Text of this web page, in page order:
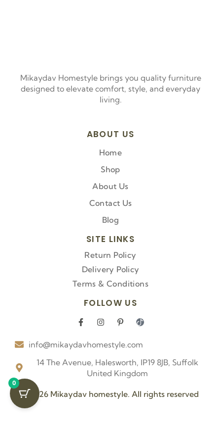
Mikaydav Homestyle brings you quality furniture
designed to elevate comfort, style, and everyday
living.
ABOUT US
Home
Shop
About Us
Contact Us
Blog
SITE LINKS
Return Policy
Delivery Policy
Terms & Conditions
FOLLOW US
F
e
o
f
I
t
g
r
a
P
t
r
e
s
-
I
n
t
k
o
info@mikaydavhomestyle.com
14 The Avenue, Halesworth, IP19 8JB, Suffolk
United Kingdom
© 2026 Mikaydav homestyle. All rights reserved
0